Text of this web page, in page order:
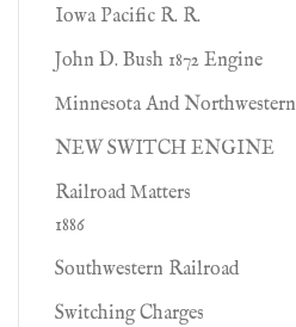
Iowa Pacific R. R.
John D. Bush 1872 Engine
Minnesota And Northwestern
NEW SWITCH ENGINE
Railroad Matters
1886
Southwestern Railroad
Switching Charges